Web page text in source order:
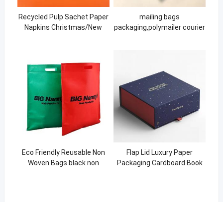
Recycled Pulp Sachet Paper
Napkins Christmas/New
mailing bags
packaging,polymailer courier
Eco Friendly Reusable Non
Woven Bags black non
Flap Lid Luxury Paper
Packaging Cardboard Book